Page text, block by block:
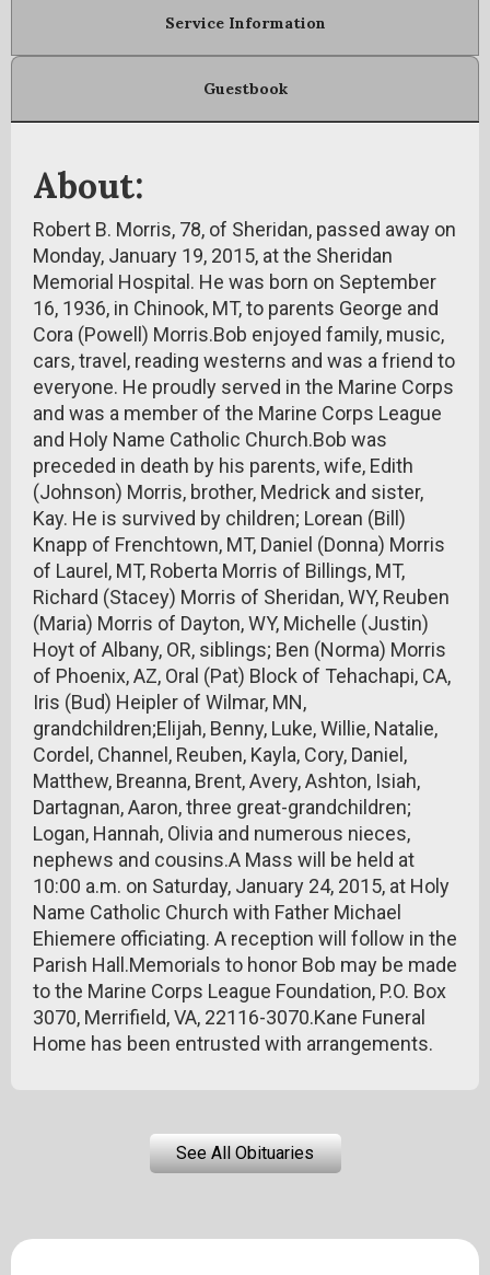
Service Information
Guestbook
About:
Robert B. Morris, 78, of Sheridan, passed away on
Monday, January 19, 2015, at the Sheridan
Memorial Hospital. He was born on September
16, 1936, in Chinook, MT, to parents George and
Cora (Powell) Morris.Bob enjoyed family, music,
cars, travel, reading westerns and was a friend to
everyone. He proudly served in the Marine Corps
and was a member of the Marine Corps League
and Holy Name Catholic Church.Bob was
preceded in death by his parents, wife, Edith
(Johnson) Morris, brother, Medrick and sister,
Kay. He is survived by children; Lorean (Bill)
Knapp of Frenchtown, MT, Daniel (Donna) Morris
of Laurel, MT, Roberta Morris of Billings, MT,
Richard (Stacey) Morris of Sheridan, WY, Reuben
(Maria) Morris of Dayton, WY, Michelle (Justin)
Hoyt of Albany, OR, siblings; Ben (Norma) Morris
of Phoenix, AZ, Oral (Pat) Block of Tehachapi, CA,
Iris (Bud) Heipler of Wilmar, MN,
grandchildren;Elijah, Benny, Luke, Willie, Natalie,
Cordel, Channel, Reuben, Kayla, Cory, Daniel,
Matthew, Breanna, Brent, Avery, Ashton, Isiah,
Dartagnan, Aaron, three great-grandchildren;
Logan, Hannah, Olivia and numerous nieces,
nephews and cousins.A Mass will be held at
10:00 a.m. on Saturday, January 24, 2015, at Holy
Name Catholic Church with Father Michael
Ehiemere officiating. A reception will follow in the
Parish Hall.Memorials to honor Bob may be made
to the Marine Corps League Foundation, P.O. Box
3070, Merrifield, VA, 22116-3070.Kane Funeral
Home has been entrusted with arrangements.
See All Obituaries